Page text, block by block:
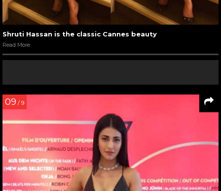
Shruti Hassan is the classic Cannes beauty
Read More
09 / 9